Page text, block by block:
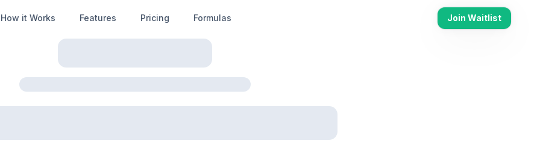
How it Works Features Pricing Formulas Join Waitlist